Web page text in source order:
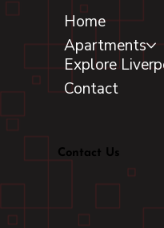
Home
Apartments
Explore
Contact
Contact Us